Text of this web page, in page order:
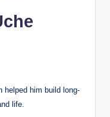
helped him build long-
life.